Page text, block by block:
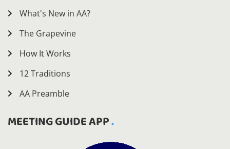
What's New in AA?
The Grapevine
How It Works
12 Traditions
AA Preamble
MEETING GUIDE APP